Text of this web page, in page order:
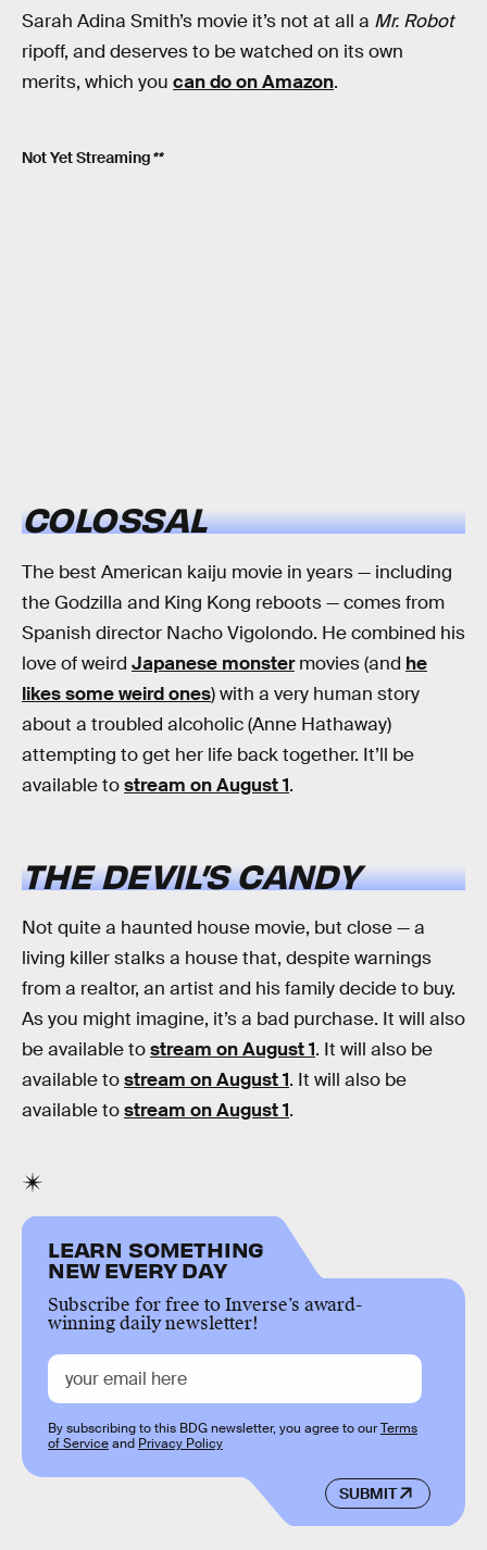
Sarah Adina Smith’s movie it’s not at all a Mr. Robot
ripoff, and deserves to be watched on its own
merits, which you can do on Amazon.
Not Yet Streaming**
COLOSSAL
The best American kaiju movie in years — including
the Godzilla and King Kong reboots — comes from
Spanish director Nacho Vigolondo. He combined his
love of weird Japanese monstermovies (and he
likes some weird ones) with a very human story
about a troubled alcoholic (Anne Hathaway)
attempting to get her life back together. It’ll be
available tostream on August 1.
THE DEVIL’S CANDY
Not quite a haunted house movie, but close — a
living killer stalks a house that, despite warnings
from a realtor, an artist and his family decide to buy.
As you might imagine, it’s a bad purchase. It will also
be available tostream on August 1. It will also be
available tostream on August 1. It will also be
available tostream on August 1.
LEARN SOMETHING
NEW EVERY DAY
Subscribe for free to Inverse’s award-
winning daily newsletter!
SUBMIT
By subscribing to this BDG newsletter, you agree to ourTerms
of Serviceand Privacy Policy